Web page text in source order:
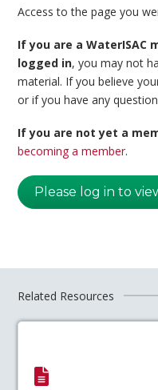
Access to the page you
If you are a WaterISAC
logged in, you may not
material. If you believe
or if you have any
If you are not yet a
becoming a member.
Please log in to
Related Resources